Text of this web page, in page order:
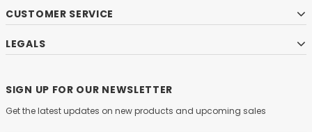
CUSTOMER SERVICE
LEGALS
SIGN UP FOR OUR NEWSLETTER
Get the latest updates on new products and upcoming sales